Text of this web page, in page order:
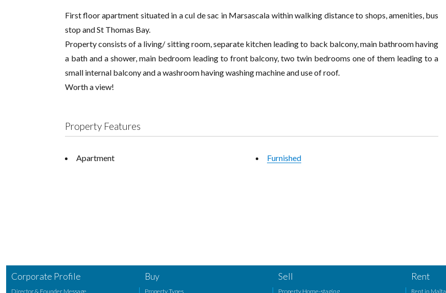
First floor apartment situated in a cul de sac in Marsascala within walking distance to shops, amenities, bus
stop and St Thomas Bay.
Property consists of a living/ sitting room, separate kitchen leading to back balcony, main bathroom having
a bath and a shower, main bedroom leading to front balcony, two twin bedrooms one of them leading to a
small internal balcony and a washroom having washing machine and use of roof.
Worth a view!
Property Features
Apartment Furnished
Corporate Profile
Director & Founder Message
Buy
Property Types
Sell
Property Home-staging
Rent
Rent in Malta